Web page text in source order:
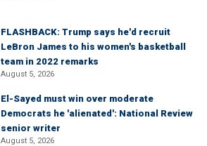
FLASHBACK: Trump says he'd recruit
LeBron James to his women's basketball
team in 2022 remarks
August 5, 2026
El-Sayed must win over moderate
Democrats he 'alienated': National Review
senior writer
August 5, 2026